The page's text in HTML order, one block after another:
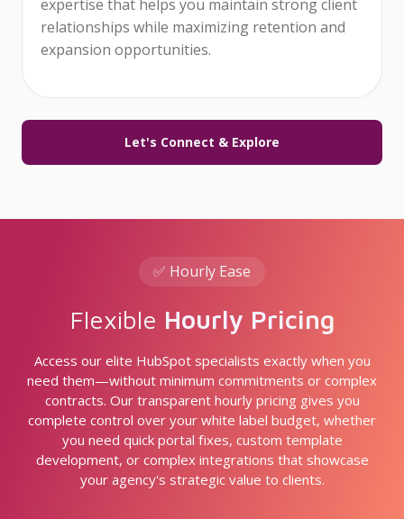
expertise that helps you maintain strong client
relationships while maximizing retention and
expansion opportunities.
Let's Connect & Explore
✅ Hourly Ease
Flexible Hourly Pricing
Access our elite HubSpot specialists exactly when you
need them—without minimum commitments or complex
contracts. Our transparent hourly pricing gives you
complete control over your white label budget, whether
you need quick portal fixes, custom template
development, or complex integrations that showcase
your agency's strategic value to clients.